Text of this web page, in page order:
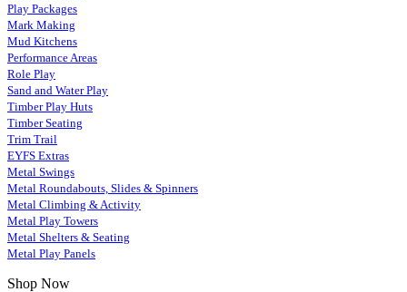
Play Packages
Mark Making
Mud Kitchens
Performance Areas
Role Play
Sand and Water Play
Timber Play Huts
Timber Seating
Trim Trail
EYFS Extras
Metal Swings
Metal Roundabouts, Slides & Spinners
Metal Climbing & Activity
Metal Play Towers
Metal Shelters & Seating
Metal Play Panels
Shop Now